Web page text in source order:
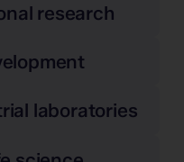
research
laboratories